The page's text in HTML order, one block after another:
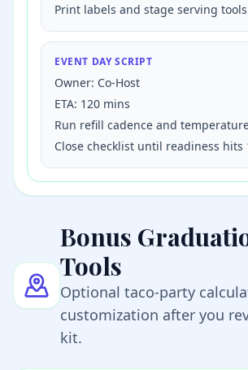
Print labels and stage serving tools
EVENT DAY SCRIPT
Owner: Co-Host
ETA: 120 mins
Run refill cadence and
Close checklist until readiness hits
Bonus
Tools
Optional taco-party
customization after you
kit.